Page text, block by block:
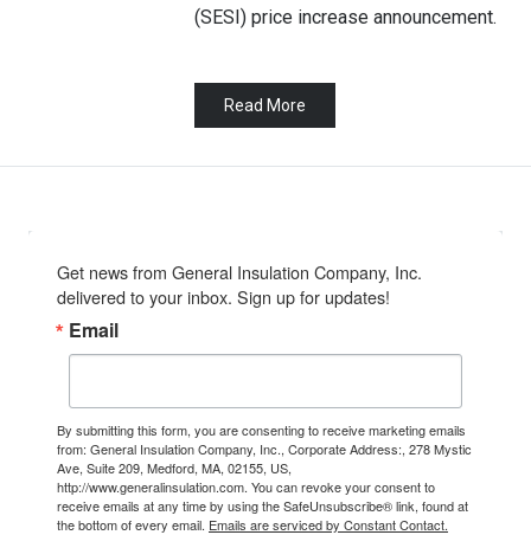
(SESI) price increase announcement.
Read More
Get news from General Insulation Company, Inc.
delivered to your inbox. Sign up for updates!
Email
By submitting this form, you are consenting to receive marketing emails
from: General Insulation Company, Inc., Corporate Address:, 278 Mystic
Ave, Suite 209, Medford, MA, 02155, US,
http://www.generalinsulation.com. You can revoke your consent to
receive emails at any time by using the SafeUnsubscribe® link, found at
the bottom of every email. Emails are serviced by Constant Contact.